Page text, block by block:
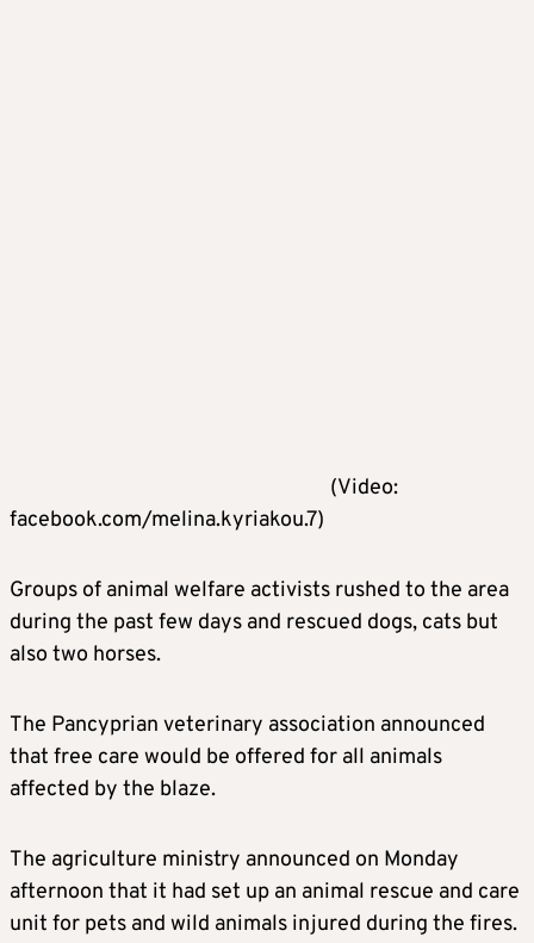
(Video:
facebook.com/melina.kyriakou.7)
Groups of animal welfare activists rushed to the area
during the past few days and rescued dogs, cats but
also two horses.
The Pancyprian veterinary association announced
that free care would be offered for all animals
affected by the blaze.
The agriculture ministry announced on Monday
afternoon that it had set up an animal rescue and care
unit for pets and wild animals injured during the fires.